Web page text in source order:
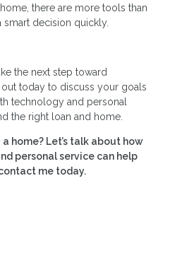
there are more tools than
decision quickly.
the next step toward
today to discuss your goals
technology and personal
the right loan and home.
home? Let’s talk about how
personal service can help
me today.